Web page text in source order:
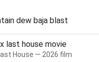
dew baja blast
last house movie
House — 2026 film